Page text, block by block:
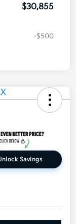
$30,855
-$500
Savings